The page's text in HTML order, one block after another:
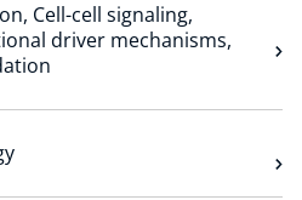
Cell-cell signaling,
driver mechanisms,